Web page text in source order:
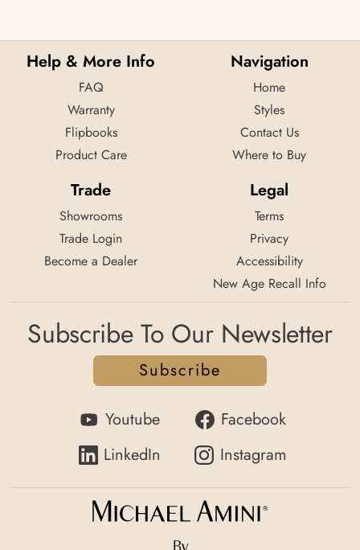
Help & More Info
FAQ
Warranty
Flipbooks
Product Care
Navigation
Home
Styles
Contact Us
Where to Buy
Trade
Showrooms
Trade Login
Become a Dealer
Legal
Terms
Privacy
Accessibility
New Age Recall Info
Subscribe To Our Newsletter
Subscribe
Youtube
Facebook
LinkedIn
Instagram
By